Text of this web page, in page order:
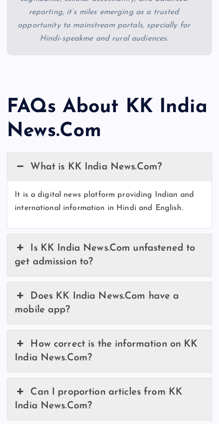
reporting, it’s miles emerging as a trusted
opportunity to mainstream portals, specially for
Hindi-speakme and rural audiences.
FAQs About KK India
News.Com
What is KK India News.Com?
It is a digital news platform providing Indian and
international information in Hindi and English.
Is KK India News.Com unfastened to
get admission to?
Does KK India News.Com have a
mobile app?
How correct is the information on KK
India News.Com?
Can I proportion articles from KK
India News.Com?